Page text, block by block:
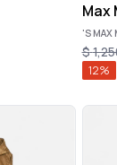
Max
'S MAX
$
12%